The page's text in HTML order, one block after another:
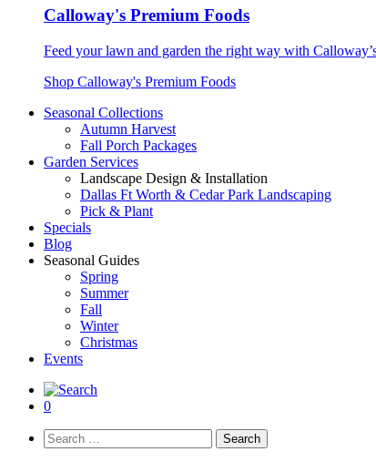
Calloway's Premium Foods
Feed your lawn and garden the right way with
Shop Calloway's Premium Foods
Seasonal Collections
Autumn Harvest
Fall Porch Packages
Garden Services
Landscape Design & Installation
Dallas Ft Worth & Cedar Park Landscaping
Pick & Plant
Specials
Blog
Seasonal Guides
Spring
Summer
Fall
Winter
Christmas
Events
0
Search
for: